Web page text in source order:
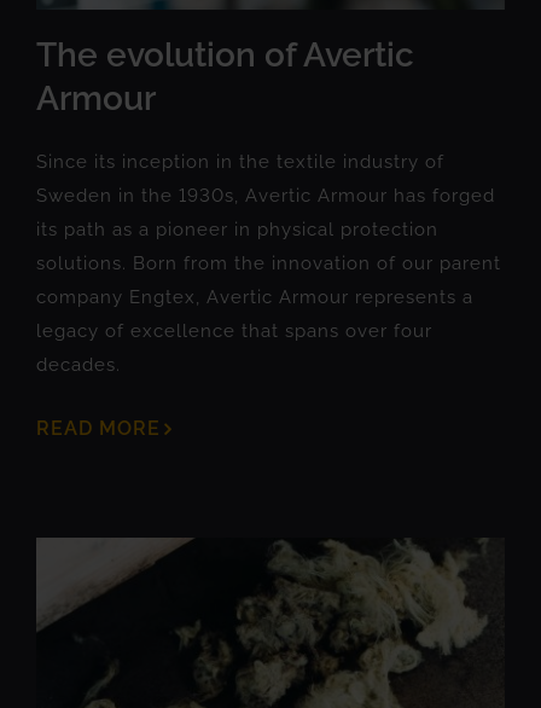
The evolution of Avertic
Armour
Since its inception in the textile industry of
Sweden in the 1930s, Avertic Armour has forged
its path as a pioneer in physical protection
solutions. Born from the innovation of our parent
company Engtex, Avertic Armour represents a
legacy of excellence that spans over four
decades.
READ MORE